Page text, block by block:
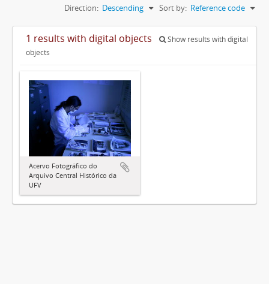
Sort by: Reference code
Direction: Descending
1 results with digital objects
Show results with digital
objects
Acervo Fotográfico do
Arquivo Central Histórico da
UFV